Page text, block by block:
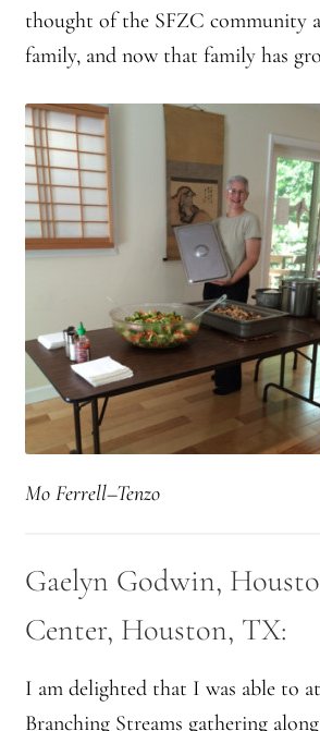
thought of the SFZC community
family, and now that family has
Mo Ferrell–Tenzo
Gaelyn Godwin,
Center, Houston, TX:
I am delighted that I was able to
Branching Streams gathering